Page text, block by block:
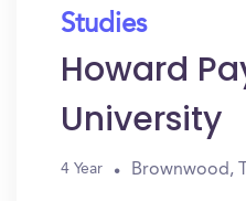
Studies
Howard
University
4 Year Brownwood,